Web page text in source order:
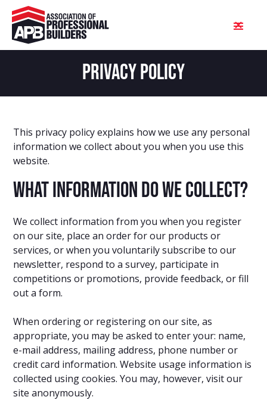
PRIVACY POLICY
This privacy policy explains how we use any personal
information we collect about you when you use this
website.
What information do we collect?
We collect information from you when you register
on our site, place an order for our products or
services, or when you voluntarily subscribe to our
newsletter, respond to a survey, participate in
competitions or promotions, provide feedback, or fill
out a form.
When ordering or registering on our site, as
appropriate, you may be asked to enter your: name,
e-mail address, mailing address, phone number or
credit card information. Website usage information is
collected using cookies. You may, however, visit our
site anonymously.